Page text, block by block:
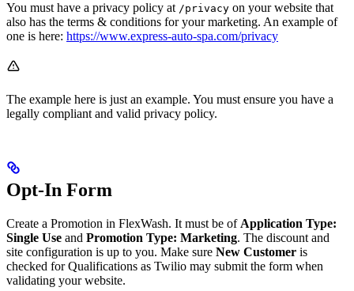
You must have a privacy policy at /privacy on your website that
also has the terms & conditions for your marketing. An example of
one is here: https://www.express-auto-spa.com/privacy
The example here is just an example. You must ensure you have a
legally compliant and valid privacy policy.
Opt-In Form
Create a Promotion in FlexWash. It must be of Application Type:
Single Use and Promotion Type: Marketing. The discount and
site configuration is up to you. Make sure New Customer is
checked for Qualifications as Twilio may submit the form when
validating your website.